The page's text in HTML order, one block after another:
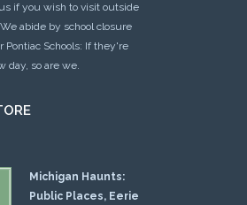
if you wish to visit outside
abide by school closure
Pontiac Schools: If they're
day, so are we.
Michigan Haunts:
Public Places, Eerie